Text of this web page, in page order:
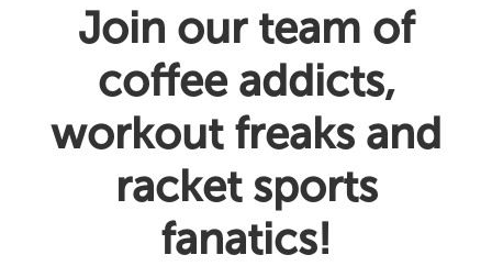
Join our team of
coffee addicts,
workout freaks and
racket sports
fanatics!